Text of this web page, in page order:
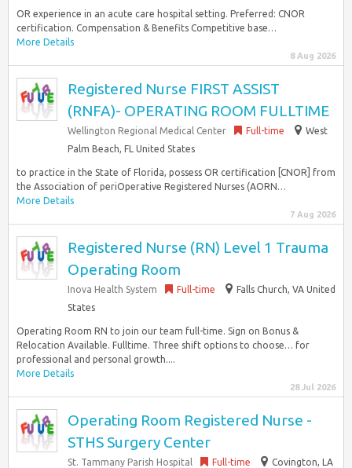
OR experience in an acute care hospital setting. Preferred: CNOR
certification. Compensation & Benefits Competitive base…
More Details
8 Aug 2026
Registered Nurse FIRST ASSIST
(RNFA)- OPERATING ROOM FULLTIME
Wellington Regional Medical Center Full-time
West
Palm Beach, FL United States
to practice in the State of Florida, possess OR certification [CNOR] from
the Association of periOperative Registered Nurses (AORN…
More Details
7 Aug 2026
Registered Nurse (RN) Level 1 Trauma
Operating Room
Inova Health System Full-time
Falls Church, VA United
States
Operating Room RN to join our team full-time. Sign on Bonus &
Relocation Available. Fulltime. Three shift options to choose… for
professional and personal growth....
More Details
28 Jul 2026
Operating Room Registered Nurse -
STHS Surgery Center
St. Tammany Parish Hospital Full-time
Covington, LA